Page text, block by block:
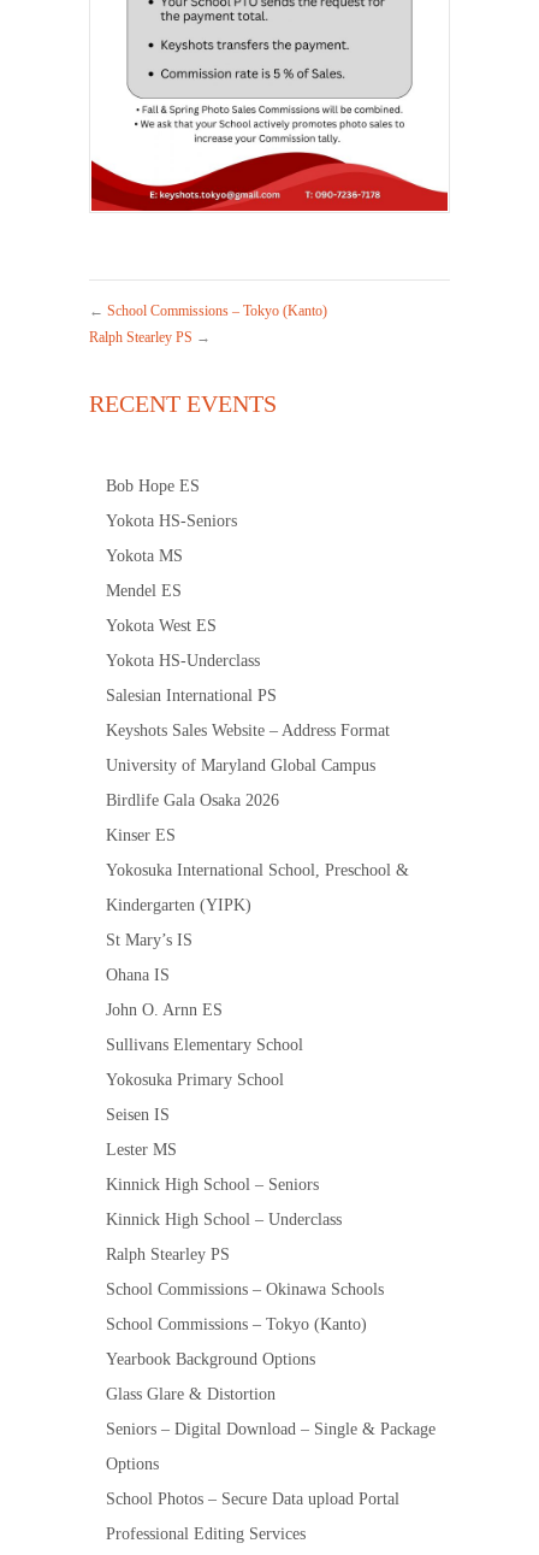
← School Commissions – Tokyo (Kanto)
Ralph Stearley PS →
RECENT EVENTS
Bob Hope ES
Yokota HS-Seniors
Yokota MS
Mendel ES
Yokota West ES
Yokota HS-Underclass
Salesian International PS
Keyshots Sales Website – Address Format
University of Maryland Global Campus
Birdlife Gala Osaka 2026
Kinser ES
Yokosuka International School, Preschool &
Kindergarten (YIPK)
St Mary’s IS
Ohana IS
John O. Arnn ES
Sullivans Elementary School
Yokosuka Primary School
Seisen IS
Lester MS
Kinnick High School – Seniors
Kinnick High School – Underclass
Ralph Stearley PS
School Commissions – Okinawa Schools
School Commissions – Tokyo (Kanto)
Yearbook Background Options
Glass Glare & Distortion
Seniors – Digital Download – Single & Package
Options
School Photos – Secure Data upload Portal
Professional Editing Services